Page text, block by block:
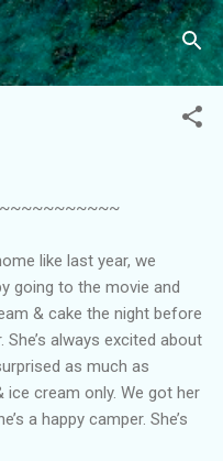
like last year, we
going to the movie and
& cake the night before
always excited about
as much as
ice cream only. We got her
a happy camper. She’s